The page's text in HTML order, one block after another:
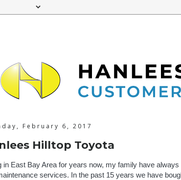
February 6, 2017
Hilltop Toyota
in East Bay Area for years now, my family have
services. In the past 15 years we have